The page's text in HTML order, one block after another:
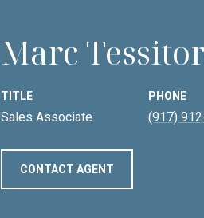
Marc
TITLE
Sales Associate
PHONE
(917)
CONTACT AGENT